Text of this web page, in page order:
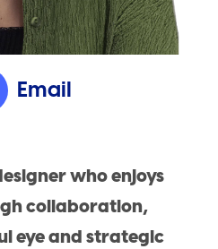
Email
who enjoys
collaboration,
eye and strategic